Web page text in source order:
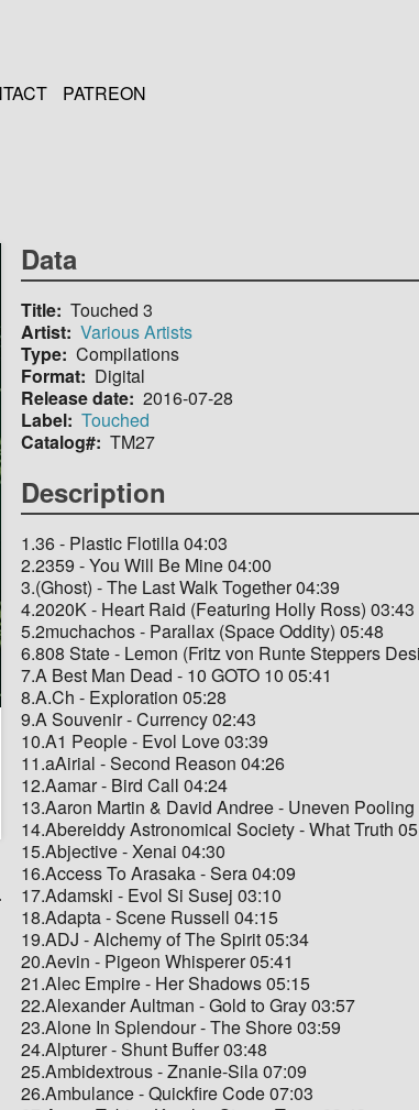
PATREON
Data
Title Touched 3
Artist Various Artists
Type Compilations
Format
Digital
Release date 2016-07-28
Label Touched
Catalog# TM27
Description
1.36 - Plastic Flotilla 04:03
2.2359 - You Will Be Mine 04:00
3.(Ghost) - The Last Walk Together 04:39
4.2020K - Heart Raid (Featuring Holly Ross) 03:43
5.2muchachos - Parallax (Space Oddity) 05:48
6.808 State - Lemon (Fritz von Runte Steppers
7.A Best Man Dead - 10 GOTO 10 05:41
8.A.Ch - Exploration 05:28
9.A Souvenir - Currency 02:43
10.A1 People - Evol Love 03:39
11.aAirial - Second Reason 04:26
12.Aamar - Bird Call 04:24
13.Aaron Martin & David Andree - Uneven
14.Abereiddy Astronomical Society - What Truth
15.Abjective - Xenai 04:30
16.Access To Arasaka - Sera 04:09
17.Adamski - Evol Si Susej 03:10
18.Adapta - Scene Russell 04:15
19.ADJ - Alchemy of The Spirit 05:34
20.Aevin - Pigeon Whisperer 05:41
21.Alec Empire - Her Shadows 05:15
22.Alexander Aultman - Gold to Gray 03:57
23.Alone In Splendour - The Shore 03:59
24.Alpturer - Shunt Buffer 03:48
25.Ambidextrous - Znanie-Sila 07:09
26.Ambulance - Quickfire Code 07:03